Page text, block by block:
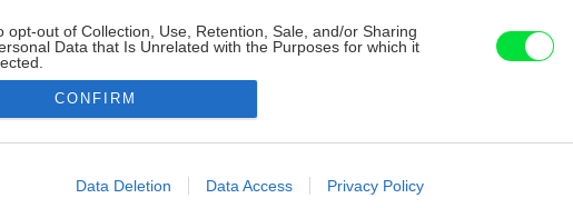
opt-out of Collection, Use, Retention, Sale, and/or Sharing
Data that Is Unrelated with the Purposes for which it
allow Google to enable storage related to advertising like cookies on
CONFIRM
Data Deletion Data Access Privacy Policy